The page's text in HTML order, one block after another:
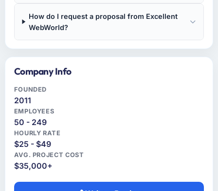
How do I request a proposal from Excellent
WebWorld?
Company Info
FOUNDED
2011
EMPLOYEES
50 - 249
HOURLY RATE
$25 - $49
AVG. PROJECT COST
$35,000+